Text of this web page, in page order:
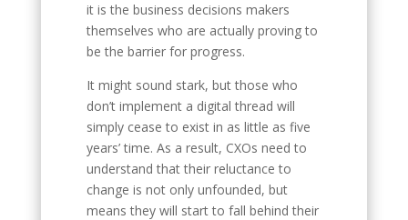
it is the business decisions makers
themselves who are actually proving to
be the barrier for progress.
It might sound stark, but those who
don’t implement a digital thread will
simply cease to exist in as little as five
years’ time. As a result, CXOs need to
understand that their reluctance to
change is not only unfounded, but
means they will start to fall behind their